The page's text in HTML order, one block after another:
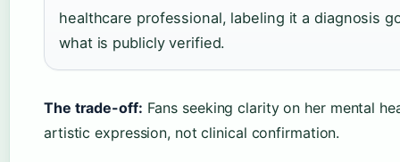
healthcare professional, labeling it a diagnosis
what is publicly verified.
The trade-off: Fans seeking clarity on her mental
artistic expression, not clinical confirmation.